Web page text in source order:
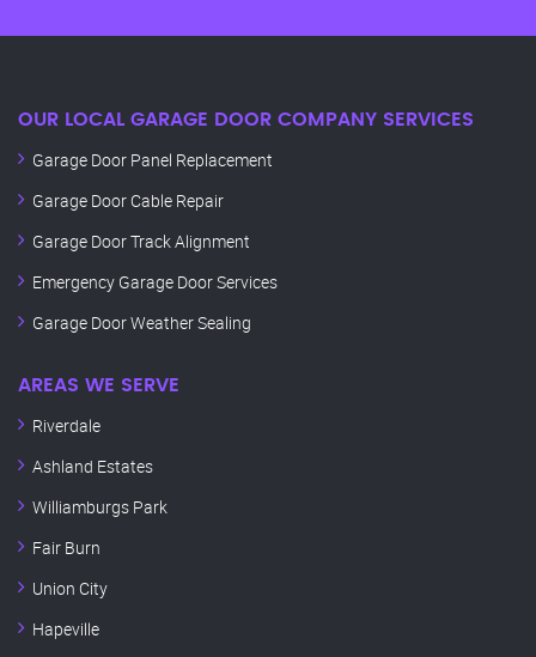
OUR LOCAL GARAGE DOOR COMPANY SERVICES
Garage Door Panel Replacement
Garage Door Cable Repair
Garage Door Track Alignment
Emergency Garage Door Services
Garage Door Weather Sealing
AREAS WE SERVE
Riverdale
Ashland Estates
Williamburgs Park
Fair Burn
Union City
Hapeville